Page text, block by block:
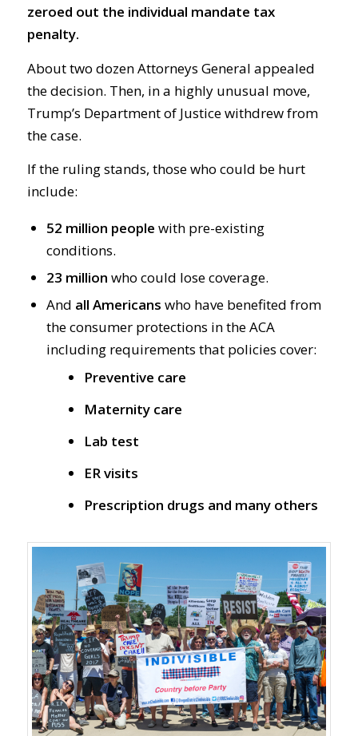
zeroed out the individual mandate tax
penalty.
About two dozen Attorneys General appealed
the decision. Then, in a highly unusual move,
Trump’s Department of Justice withdrew from
the case.
If the ruling stands, those who could be hurt
include:
52 million people with pre-existing
conditions.
23 million who could lose coverage.
And all Americans who have benefited from
the consumer protections in the ACA
including requirements that policies cover:
Preventive care
Maternity care
Lab test
ER visits
Prescription drugs and many others